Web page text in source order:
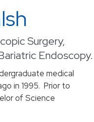
Surgery,
Endoscopy.
medical
in 1995. Prior to
of Science